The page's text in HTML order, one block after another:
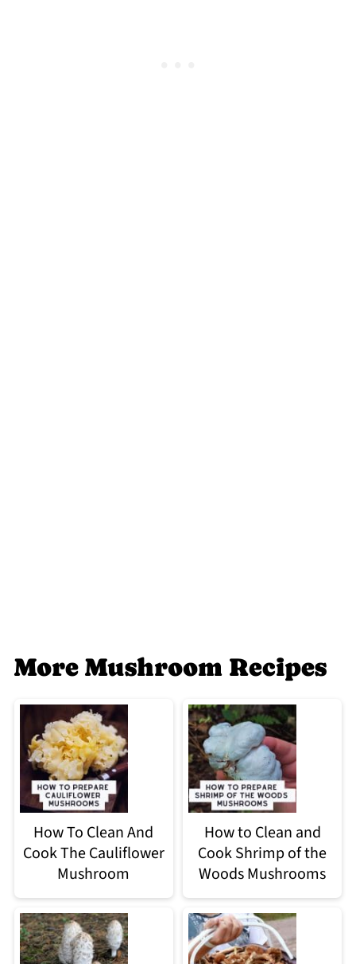
More Mushroom Recipes
How To Clean And
Cook The Cauliflower
Mushroom
How to Clean and
Cook Shrimp of the
Woods Mushrooms